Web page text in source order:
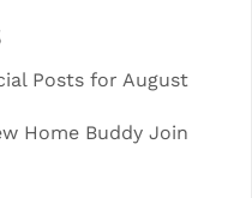
Posts for August
Home Buddy Join